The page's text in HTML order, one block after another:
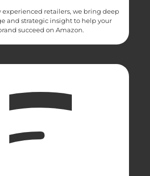
experienced retailers, we bring deep
and strategic insight to help your
succeed on Amazon.